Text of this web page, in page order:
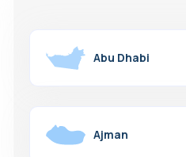
Abu Dhabi
Ajman